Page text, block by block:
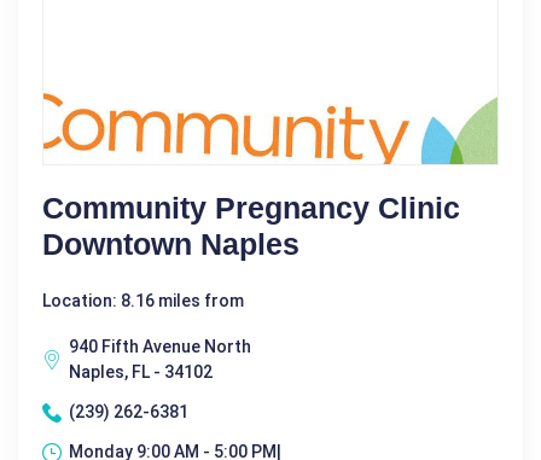
Community Pregnancy Clinic
Downtown Naples
Location: 8.16 miles from
940 Fifth Avenue North
Naples, FL - 34102
(239) 262-6381
Monday 9:00 AM - 5:00 PM|